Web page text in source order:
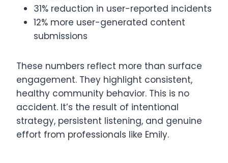
31% reduction in user-reported incidents
12% more user-generated content
submissions
These numbers reflect more than surface
engagement. They highlight consistent,
healthy community behavior. This is no
accident. It’s the result of intentional
strategy, persistent listening, and genuine
effort from professionals like Emily.